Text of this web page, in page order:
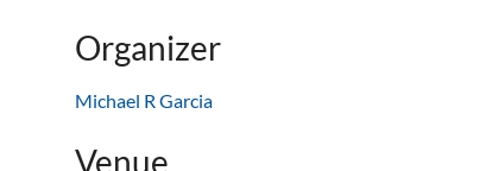
Organizer
Michael R Garcia
Venue